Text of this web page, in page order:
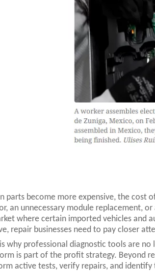
parts become more expensive, the cost
an unnecessary module replacement,
where certain imported vehicles and
repair businesses need to pay closer
why professional diagnostic tools are
is part of the profit strategy. Beyond
active tests, verify repairs, and